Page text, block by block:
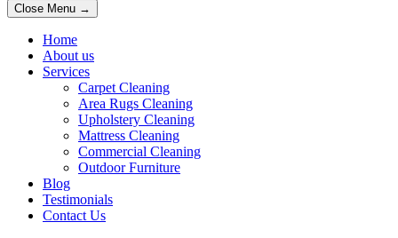
Close Menu →
Home
About us
Services
Carpet Cleaning
Area Rugs Cleaning
Upholstery Cleaning
Mattress Cleaning
Commercial Cleaning
Outdoor Furniture
Blog
Testimonials
Contact Us